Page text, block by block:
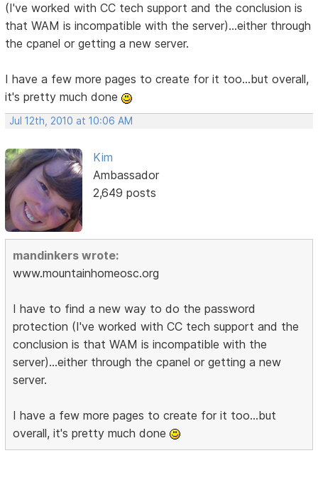
(I've worked with CC tech support and the conclusion is
that WAM is incompatible with the server)...either through
the cpanel or getting a new server.
I have a few more pages to create for it too...but overall,
it's pretty much done
Jul 12th, 2010 at 10:06 AM
Kim
Ambassador
2,649 posts
mandinkers wrote:
www.mountainhomeosc.org
I have to find a new way to do the password
protection (I've worked with CC tech support and the
conclusion is that WAM is incompatible with the
server)...either through the cpanel or getting a new
server.
I have a few more pages to create for it too...but
overall, it's pretty much done